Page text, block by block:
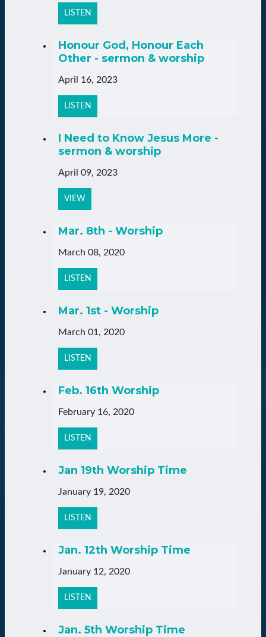
LISTEN
Honour God, Honour Each
Other - sermon & worship
April 16, 2023
LISTEN
I Need to Know Jesus More -
sermon & worship
April 09, 2023
VIEW
Mar. 8th - Worship
March 08, 2020
LISTEN
Mar. 1st - Worship
March 01, 2020
LISTEN
Feb. 16th Worship
February 16, 2020
LISTEN
Jan 19th Worship Time
January 19, 2020
LISTEN
Jan. 12th Worship Time
January 12, 2020
LISTEN
Jan. 5th Worship Time